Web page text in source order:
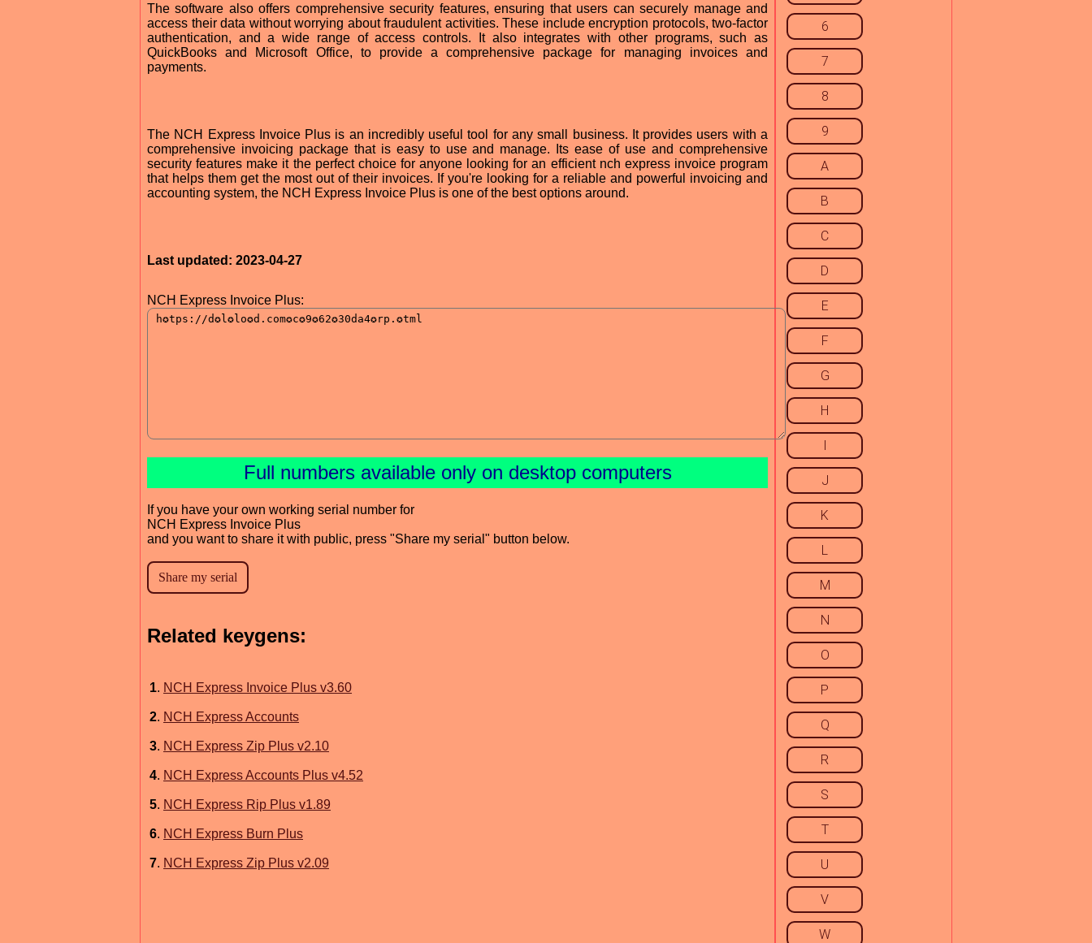
The software also offers comprehensive security features, ensuring that users can securely manage and
access their data without worrying about fraudulent activities. These include encryption protocols, two-factor
authentication, and a wide range of access controls. It also integrates with other programs, such as
QuickBooks and Microsoft Office, to provide a comprehensive package for managing invoices and
payments.
The NCH Express Invoice Plus is an incredibly useful tool for any small business. It provides users with a
comprehensive invoicing package that is easy to use and manage. Its ease of use and comprehensive
security features make it the perfect choice for anyone looking for an efficient nch express invoice program
that helps them get the most out of their invoices. If you're looking for a reliable and powerful invoicing and
accounting system, the NCH Express Invoice Plus is one of the best options around.
Last updated: 2023-04-27
NCH Express Invoice Plus:
Full numbers available only on desktop computers
If you have your own working serial number for
NCH Express Invoice Plus
and you want to share it with public, press "Share my serial" button below.
Related keygens:
1. NCH Express Invoice Plus v3.60
2. NCH Express Accounts
3. NCH Express Zip Plus v2.10
4. NCH Express Accounts Plus v4.52
5. NCH Express Rip Plus v1.89
6. NCH Express Burn Plus
7. NCH Express Zip Plus v2.09
6
7
8
9
A
B
C
D
E
F
G
H
I
J
K
L
M
N
O
P
Q
R
S
T
U
V
W